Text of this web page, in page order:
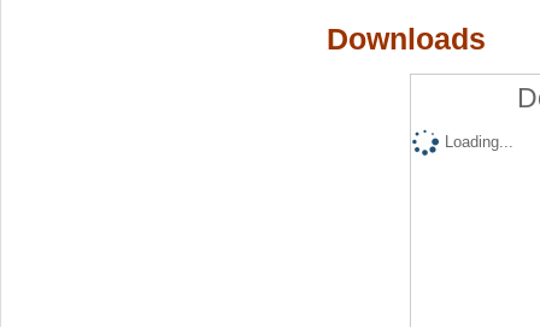
Downloads
Loading...